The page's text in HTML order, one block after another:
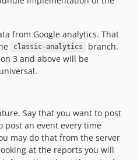
from Google analytics. That
classic-analytics
branch.
3 and above will be
Say that you want to post
post an event every time
may do that from the server
at the reports you will